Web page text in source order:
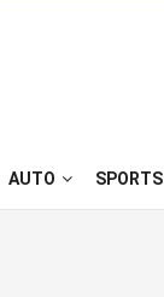
AUTO SPORTS